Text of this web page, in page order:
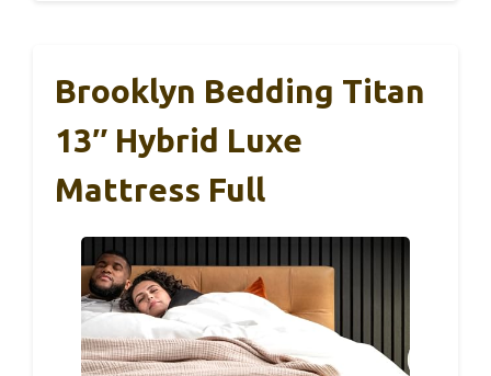
Brooklyn Bedding Titan
13″ Hybrid Luxe
Mattress Full